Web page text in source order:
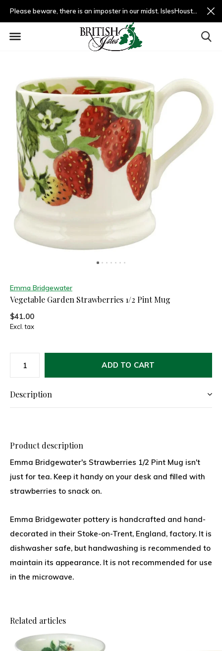
Please beware, there is an imposter in our midst. IslesHouston.com is a fradulent website and not us.
Emma Bridgewater
Vegetable Garden Strawberries 1/2 Pint Mug
$41.00
Excl. tax
ADD TO CART
Description
Product description
Emma Bridgewater's Strawberries 1/2 Pint Mug isn't
just for tea. Keep it handy on your desk and filled with
strawberries to snack on.
Emma Bridgewater pottery is handcrafted and hand-
decorated in their Stoke-on-Trent, England, factory. It is
dishwasher safe, but handwashing is recommended to
maintain its appearance. It is not recommended for use
in the microwave.
Related articles